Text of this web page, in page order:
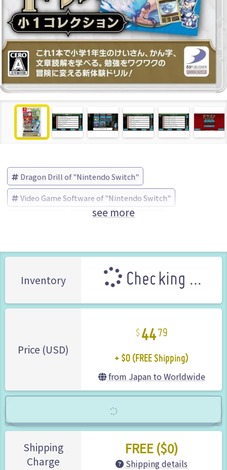
Dragon Drill of "Nintendo Switch"
Video Game Software of "Nintendo Switch"
D3PUBLISHER (Brand)
see more
Inventory Checking ...
Price (USD)
4479
+ $0 (FREE Shipping)
from Japan to Worldwide
Shipping
Charge
FREE ($0)
Shipping details